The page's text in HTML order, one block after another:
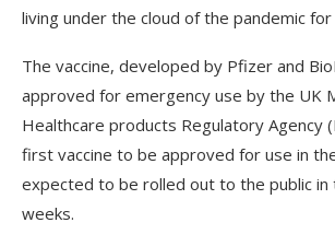
living under the cloud ofthe pandemic for
The vaccine, developed by Pfizer and Bio
approved for emergency use by the UK
Healthcare products Regulatory Agency (
first vaccine to be approved for use in
expected to be rolled out to the public in
weeks.